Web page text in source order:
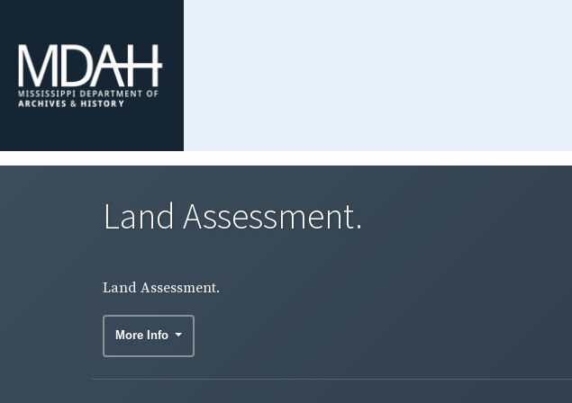
Land Assessment.
Land Assessment.
More Info